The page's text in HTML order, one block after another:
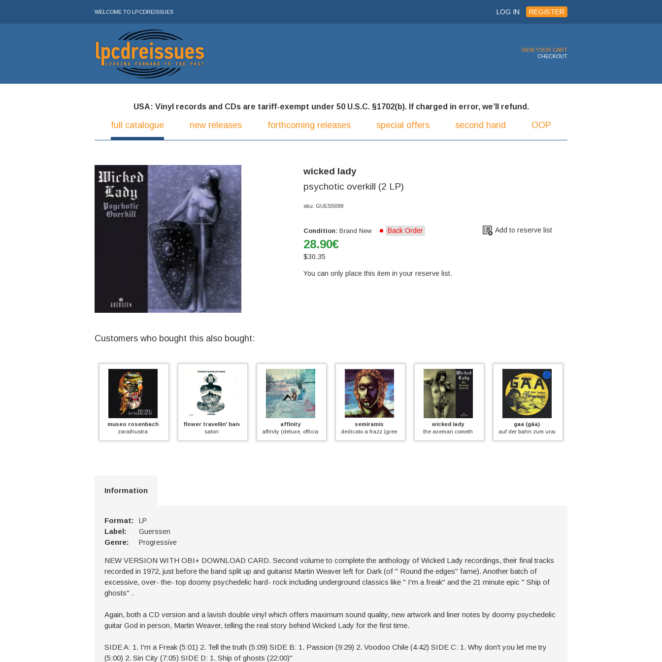
WELCOME TO LPCDREISSUES LOG IN REGISTER
VIEW YOUR CART
CHECKOUT
USA: Vinyl records and CDs are tariff-exempt under 50 U.S.C. §1702(b). If charged in error, we’ll refund.
full catalogue new releases forthcoming releases special offers second hand OOP
wicked lady
psychotic overkill (2 LP)
sku: GUESS099
Condition: Brand New Back Order
28.90€
$30.35
You can only place this item in your reserve list.
Add to reserve list
Customers who bought this also bought:
museo rosenbach
zarathustra
flower travellin' band
satori
affinity
affinity (deluxe, official)
semiramis
dedicato a frazz (green vinyl)
wicked lady
the axeman cometh
gaa (gäa)
auf der bahn zum uranus (pic)
Information
Format: LP
Label: Guerssen
Genre: Progressive
NEW VERSION WITH OBI+ DOWNLOAD CARD. Second volume to complete the anthology of Wicked Lady recordings, their final tracks
recorded in 1972, just before the band split up and guitarist Martin Weaver left for Dark (of '' Round the edges'' fame). Another batch of
excessive, over- the- top doomy psychedelic hard- rock including underground classics like '' I'm a freak'' and the 21 minute epic '' Ship of
ghosts'' .
Again, both a CD version and a lavish double vinyl which offers maximum sound quality, new artwork and liner notes by doomy psychedelic
guitar God in person, Martin Weaver, telling the real story behind Wicked Lady for the first time.
SIDE A: 1. I'm a Freak (5:01) 2. Tell the truth (5:09) SIDE B: 1. Passion (9:29) 2. Voodoo Chile (4:42) SIDE C: 1. Why don't you let me try
(5:00) 2. Sin City (7:05) SIDE D: 1. Ship of ghosts (22:00)"